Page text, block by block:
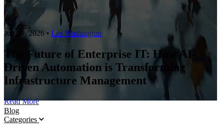
IT Services
Jun 09, 2026 • Les Washington
The Future of Enterprise IT: How AI-
Driven Automation is Transforming
Infrastructure Management
Read More
Blog
Categories